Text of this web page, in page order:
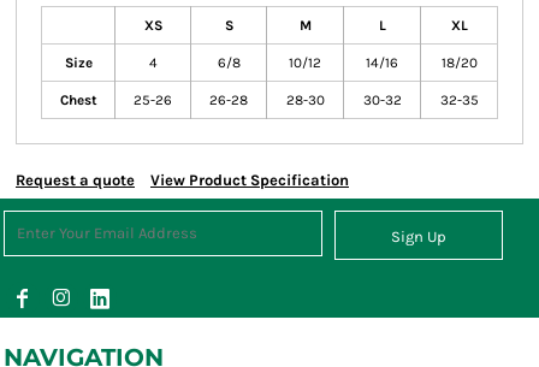
XS S M L XL
Size 4 6/8 10/12 14/16 18/20
Chest 25-26 26-28 28-30 30-32 32-35
Request a quote View Product Specification
Sign Up
NAVIGATION